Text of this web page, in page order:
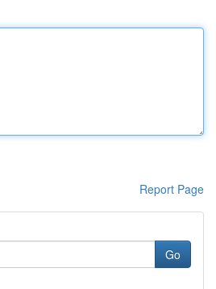
Report Page
Go